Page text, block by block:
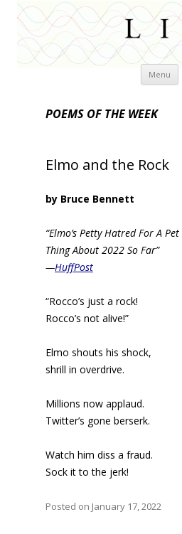
Menu
POEMS OF THE WEEK
Elmo and the Rock
by Bruce Bennett
“Elmo’s Petty Hatred For A
Thing About 2022 So Far”
—HuffPost
“Rocco’s just a rock!
Rocco’s not alive!”
Elmo shouts his shock,
shrill in overdrive.
Millions now applaud.
Twitter’s gone berserk.
Watch him diss a fraud.
Sock it to the jerk!
Posted on January 17, 2022